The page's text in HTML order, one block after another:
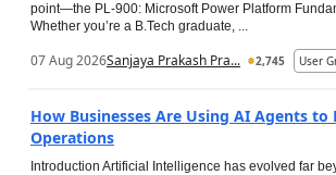
point—the PL-900: Microsoft Power Platform
Whether you’re a B.Tech graduate, ...
07 Aug 2026Sanjaya Prakash Pra... 2,745 User
How Businesses Are Using AI Agents to
Operations
Introduction Artificial Intelligence has evolved far